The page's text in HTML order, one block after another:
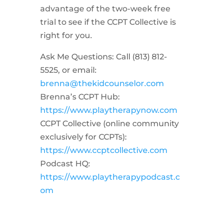
advantage of the two-week free
trial to see if the CCPT Collective is
right for you.
Ask Me Questions: Call ‪(813) 812-
5525‬, or email:
brenna@thekidcounselor.com
Brenna’s CCPT Hub:
https://www.playtherapynow.com
CCPT Collective (online community
exclusively for CCPTs):
https://www.ccptcollective.com
Podcast HQ:
https://www.playtherapypodcast.c
om